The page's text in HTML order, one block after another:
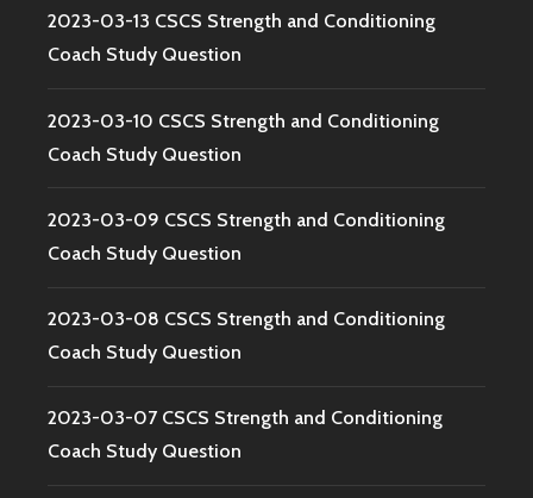
2023-03-13 CSCS Strength and Conditioning
Coach Study Question
2023-03-10 CSCS Strength and Conditioning
Coach Study Question
2023-03-09 CSCS Strength and Conditioning
Coach Study Question
2023-03-08 CSCS Strength and Conditioning
Coach Study Question
2023-03-07 CSCS Strength and Conditioning
Coach Study Question